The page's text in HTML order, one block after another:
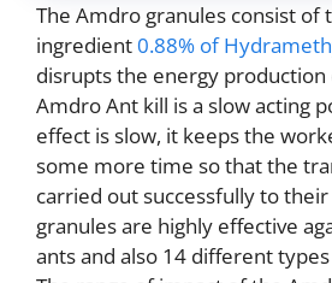
The Amdro granules consist of
ingredient0.88% of
disrupts the energy production
Amdro Ant kill is a slow acting
effect is slow, it keeps the
some more time so that the
carried out successfully to
granules are highly effective
ants and also 14 different